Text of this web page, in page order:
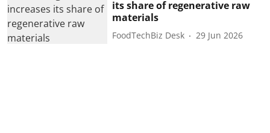
its share of regenerative raw
materials
FoodTechBiz Desk 29 Jun 2026